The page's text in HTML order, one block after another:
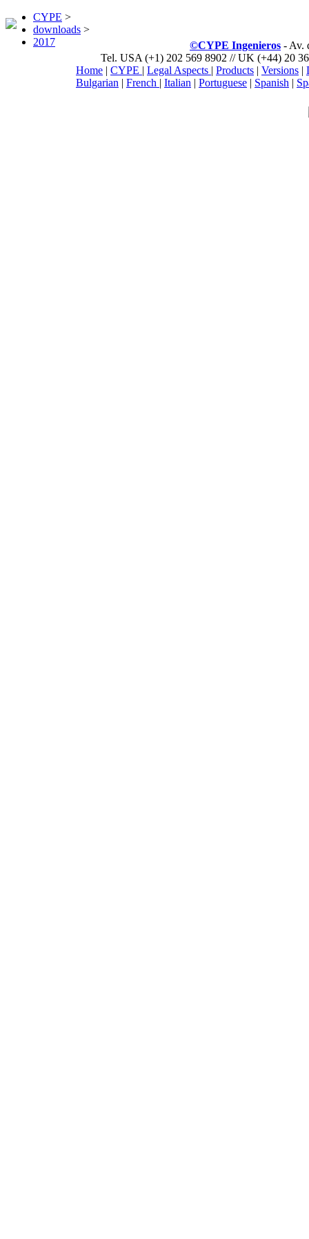
CYPE >
downloads >
2017
©CYPE Ingenieros - Av.
Tel. USA (+1) 202 569 8902 // UK (+44) 20
Home | CYPE | Legal Aspects | Products | Versions |
Bulgarian | French | Italian | Portuguese | Spanish |